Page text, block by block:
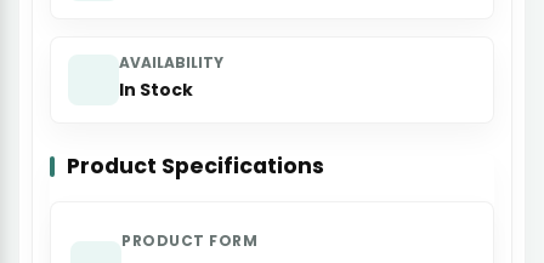
AVAILABILITY
In Stock
Product Specifications
PRODUCT FORM